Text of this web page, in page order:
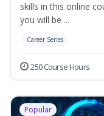
skills in this online
you will be ...
Career Series
250 Course Hours
Popular